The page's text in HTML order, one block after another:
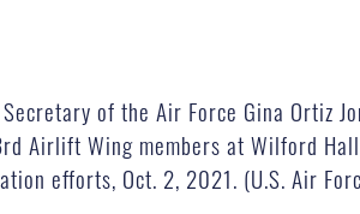
of the Air Force Gina Ortiz
Airlift Wing members at Wilford Hall
efforts, Oct. 2, 2021. (U.S. Air